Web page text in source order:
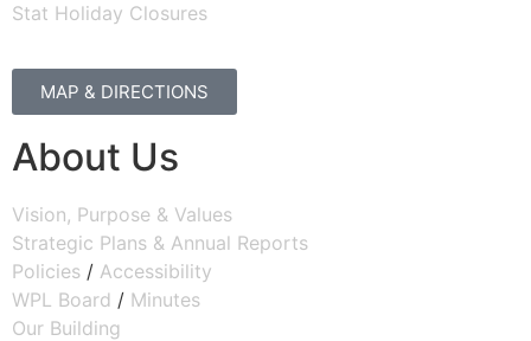
Stat Holiday Closures
MAP & DIRECTIONS
About Us
Vision, Purpose & Values
Strategic Plans & Annual Reports
Policies / Accessibility
WPL Board / Minutes
Our Building